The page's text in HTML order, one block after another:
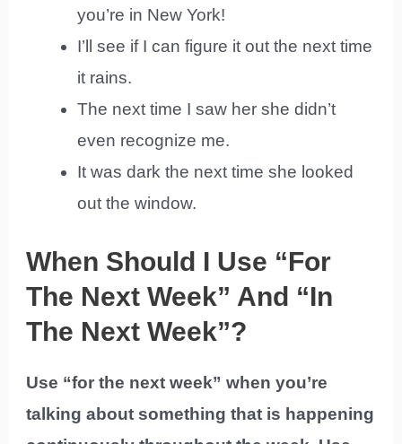
you’re in New York!
I’ll see if I can figure it out the next time
it rains.
The next time I saw her she didn’t
even recognize me.
It was dark the next time she looked
out the window.
When Should I Use “For
The Next Week” And “In
The Next Week”?
Use “for the next week” when you’re
talking about something that is happening